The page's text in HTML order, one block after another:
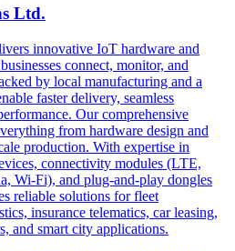
Ltd.
innovative IoT hardware and
connect, monitor, and
by local manufacturing and a
faster delivery, seamless
Our comprehensive
from hardware design and
production. With expertise in
connectivity modules (LTE,
Wi-Fi), and plug-and-play dongles
reliable solutions for fleet
insurance telematics, car leasing,
and smart city applications.